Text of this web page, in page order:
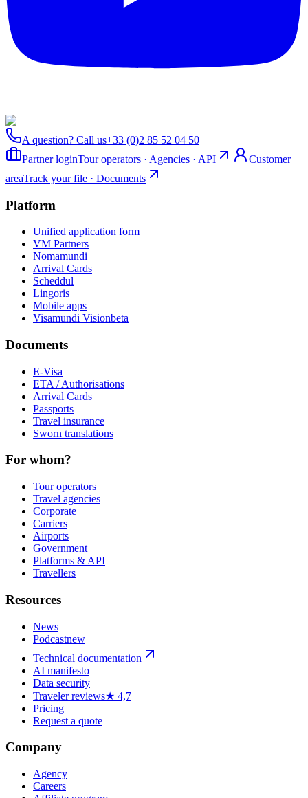
A question? Call us+33 (0)2 85 52 04 50
Partner loginTour operators · Agencies · API
Customer
areaTrack your file · Documents
Platform
Unified application form
VM Partners
Nomamundi
Arrival Cards
Scheddul
Lingoris
Mobile apps
Visamundi Visionbeta
Documents
E-Visa
ETA / Authorisations
Arrival Cards
Passports
Travel insurance
Sworn translations
For whom?
Tour operators
Travel agencies
Corporate
Carriers
Airports
Government
Platforms & API
Travellers
Resources
News
Podcastnew
Technical documentation
AI manifesto
Data security
Traveler reviews★ 4,7
Pricing
Request a quote
Company
Agency
Careers